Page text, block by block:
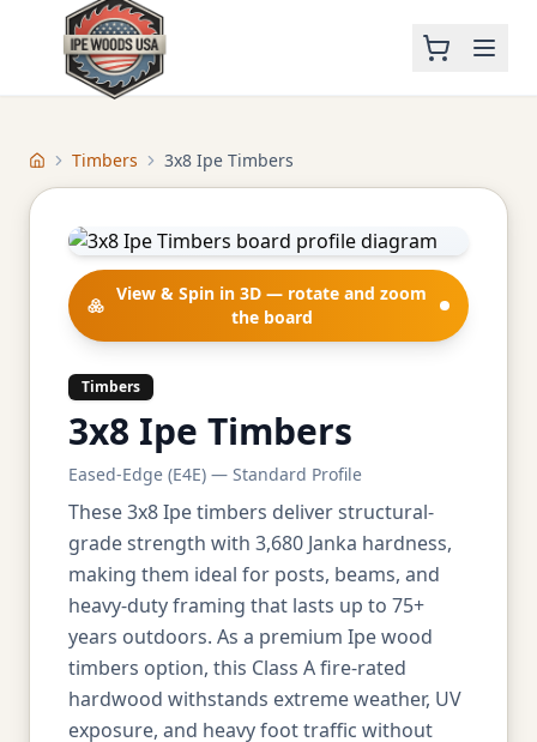
Home Timbers 3x8 Ipe Timbers
View & Spin in 3D — rotate and zoom
the board
Timbers
3x8 Ipe Timbers
Eased-Edge (E4E) — Standard Profile
These 3x8 Ipe timbers deliver structural-
grade strength with 3,680 Janka hardness,
making them ideal for posts, beams, and
heavy-duty framing that lasts up to 75+
years outdoors. As a premium Ipe wood
timbers option, this Class A fire-rated
hardwood withstands extreme weather, UV
exposure, and heavy foot traffic without